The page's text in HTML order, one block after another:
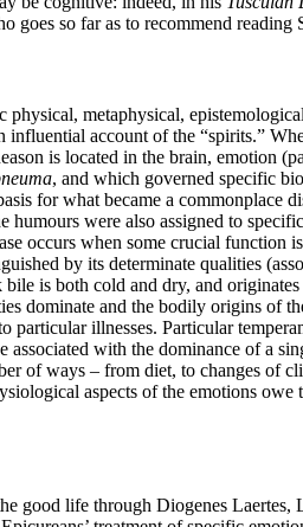
so far as to recommend reading
physical, metaphysical,
account of the “spirits.”
is located in the brain, emotion
, and which governed specific
for what became a commonplace
were also assigned to
occurs when some crucial function
by its determinate qualities
is both cold and dry, and
dominate and the bodily origins of
illnesses. Particular
associated with the dominance of a
of ways – from diet, to changes of
aspects of the emotions
good life through Diogenes Laertes,